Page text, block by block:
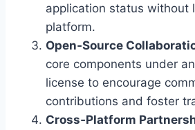
application status without
platform.
Open‑Source
core components under
license to encourage
contributions and foster
Cross‑Platform